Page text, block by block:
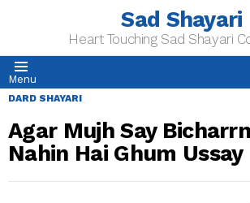
Sad Shayari
Heart Touching Sad Shayari
Menu
DARD SHAYARI
Agar Mujh Say
Nahin Hai Ghum Ussay